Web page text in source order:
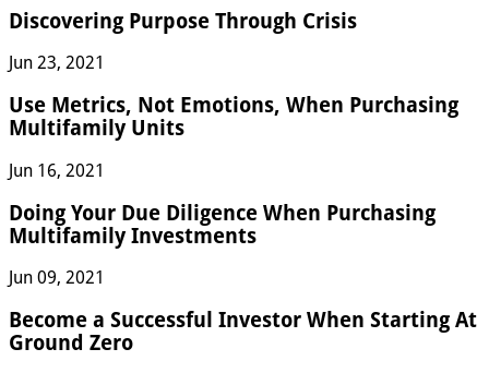
Discovering Purpose Through Crisis
Jun 23, 2021
Use Metrics, Not Emotions, When Purchasing
Multifamily Units
Jun 16, 2021
Doing Your Due Diligence When Purchasing
Multifamily Investments
Jun 09, 2021
Become a Successful Investor When Starting At
Ground Zero